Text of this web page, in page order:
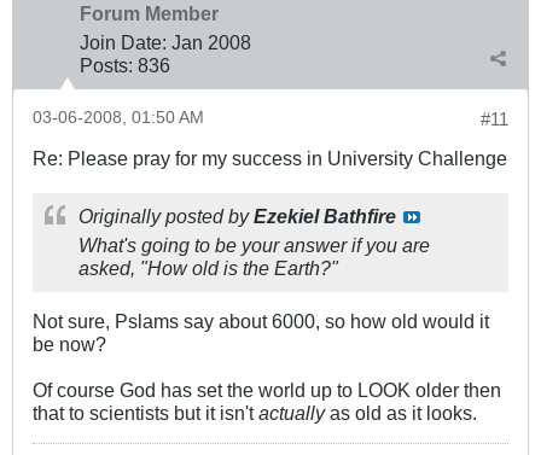
Forum Member
Join Date: Jan 2008
Posts: 836
#11
03-06-2008, 01:50 AM
Re: Please pray for my success in University Challenge
Originally posted byEzekiel Bathfire
What's going to be your answer if you are
asked, "How old is the Earth?"
Not sure, Pslams say about 6000, so how old would it
be now?
Of course God has set the world up to LOOK older then
that to scientists but it isn'tactuallyas old as it looks.